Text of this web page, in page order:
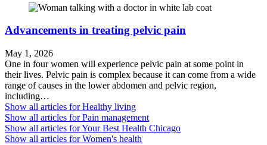
Advancements in treating pelvic pain
May 1, 2026
One in four women will experience pelvic pain at some point in
their lives. Pelvic pain is complex because it can come from a wide
range of causes in the lower abdomen and pelvic region,
including…
Show all articles forHealthy living
Show all articles forPain management
Show all articles forYour Best Health Chicago
Show all articles forWomen's health